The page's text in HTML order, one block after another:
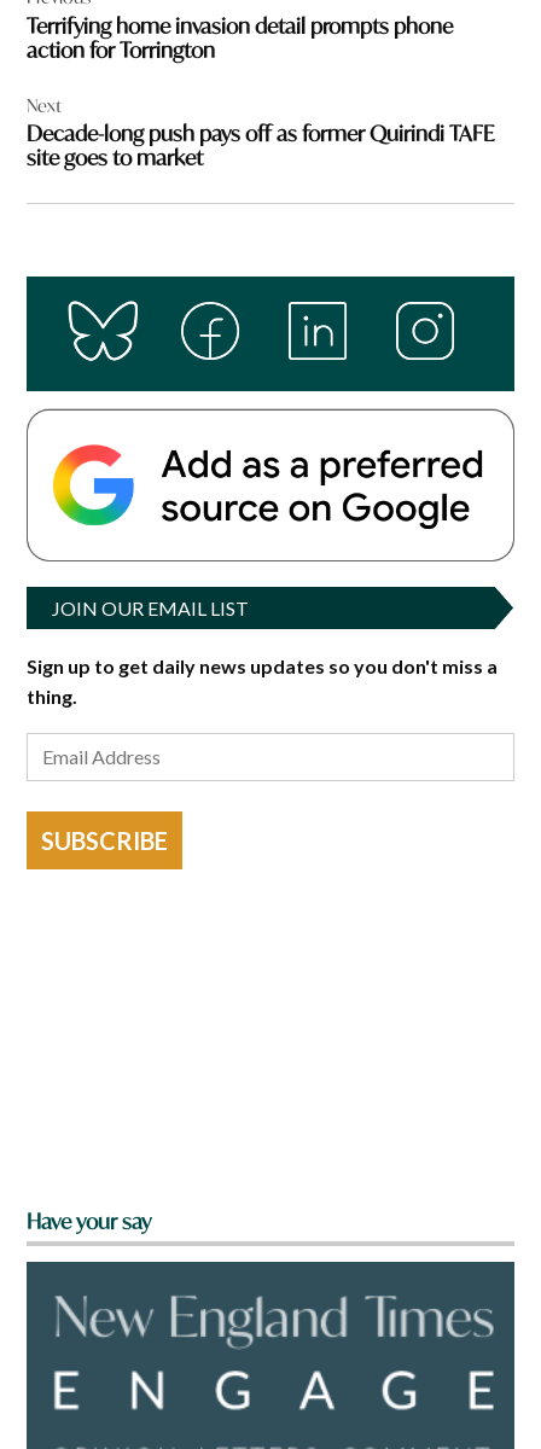
Terrifying home invasion detail prompts phone
action for Torrington
Next
Decade-long push pays off as former Quirindi TAFE
site goes to market
JOIN OUR EMAIL LIST
Sign up to get daily news updates so you don't miss a
thing.
SUBSCRIBE
Have your say